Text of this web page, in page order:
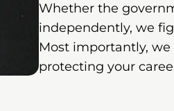
Whether the
independently, we
Most importantly,
protecting your